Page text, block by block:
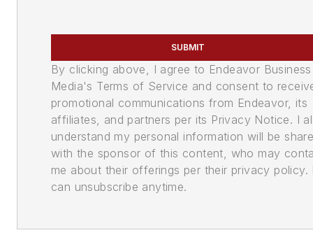
SUBMIT
By clicking above, I agree to Endeavor Business
Media's Terms of Service and consent to
promotional communications from Endeavor, its
affiliates, and partners per its Privacy Notice. I
understand my personal information will be
with the sponsor of this content, who may
me about their offerings per their privacy policy.
can unsubscribe anytime.